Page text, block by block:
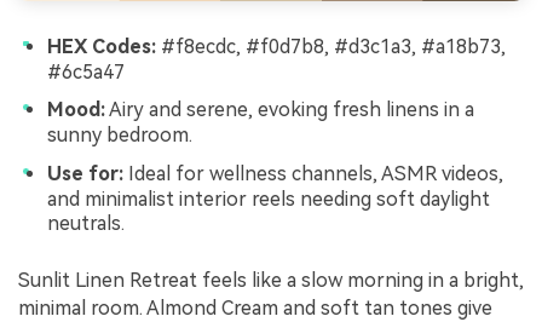
HEX Codes: #f8ecdc, #f0d7b8, #d3c1a3, #a18b73,
#6c5a47
Mood:Airy and serene, evoking fresh linens in a
sunny bedroom.
Use for: Ideal for wellness channels, ASMR videos,
and minimalist interior reels needing soft daylight
neutrals.
Sunlit Linen Retreat feels like a slow morning in a bright,
minimal room. Almond Cream and soft tan tones give